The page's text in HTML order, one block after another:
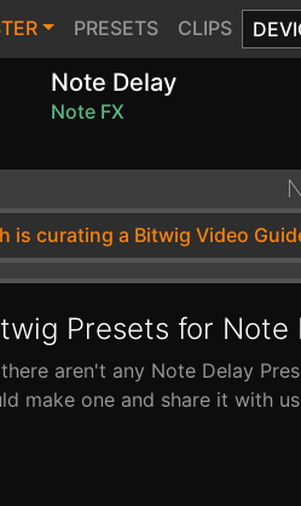
PRESETS CLIPS
Note Delay
Note FX
is curating a Bitwig Video
Presets for Note
aren't any Note Delay
make one and share it with